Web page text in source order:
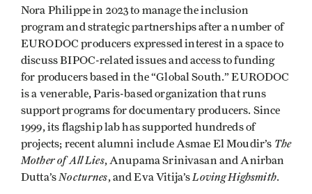
Nora Philippe in 2023 to manage the inclusion
program and strategic partnerships after a number of
EURODOC producers expressed interest in a space to
discuss BIPOC-related issues and access to funding
for producers based in the “Global South.” EURODOC
is a venerable, Paris-based organization that runs
support programs for documentary producers. Since
1999, its flagship lab has supported hundreds of
projects; recent alumni include Asmae El Moudir’s The
Mother of All Lies, Anupama Srinivasan and Anirban
Dutta’s Nocturnes, and Eva Vitija’s Loving Highsmith.